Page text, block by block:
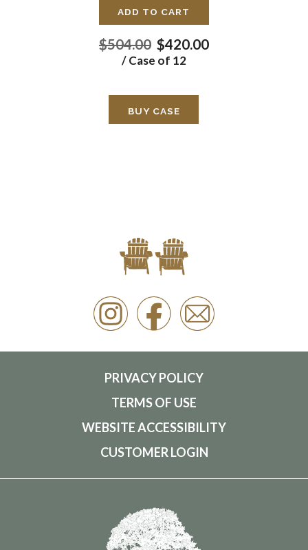
ADD TO CART
$504.00 $420.00
/ Case of 12
BUY CASE
PRIVACY POLICY
TERMS OF USE
WEBSITE ACCESSIBILITY
CUSTOMER LOGIN